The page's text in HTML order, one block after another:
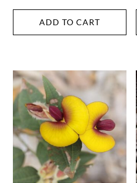
ADD TO CART